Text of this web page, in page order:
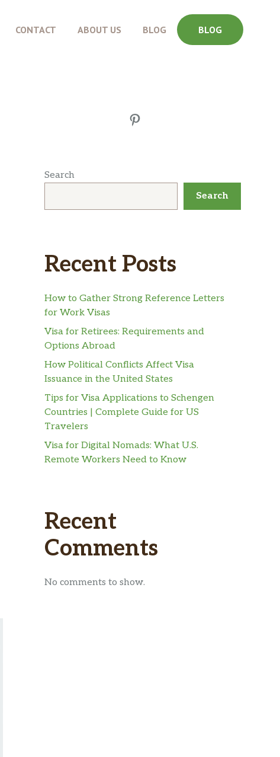
CONTACT ABOUT US BLOG BLOG
Pinterest
Search
Search
Recent Posts
How to Gather Strong Reference Letters
for Work Visas
Visa for Retirees: Requirements and
Options Abroad
How Political Conflicts Affect Visa
Issuance in the United States
Tips for Visa Applications to Schengen
Countries | Complete Guide for US
Travelers
Visa for Digital Nomads: What U.S.
Remote Workers Need to Know
Recent
Comments
No comments to show.